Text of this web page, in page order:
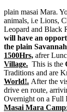
plain masai Mara.
animals, i.e Lions,
Leopard and Black
will have an
the plain
1500Hrs, afrer
Village. This is the
Traditions and are
World!. After the
drive en route,
Overnight on a Full
Masai Mara